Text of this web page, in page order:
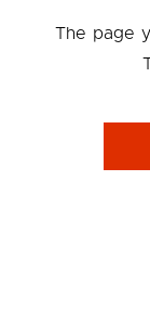
The page